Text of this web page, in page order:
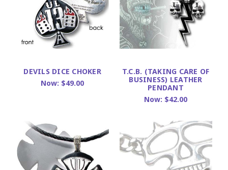
DEVILS DICE CHOKER
Now: $49.00
T.C.B. (TAKING CARE OF
BUSINESS) LEATHER
PENDANT
Now: $42.00